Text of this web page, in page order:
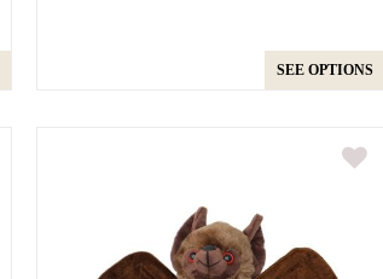
SEE OPTIONS